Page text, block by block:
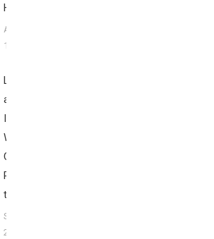
Howley
August
1, 2025
Looking Back
at the
Ironman
World
Championship
Part 5: 2018
to 2023
September 25,
2023